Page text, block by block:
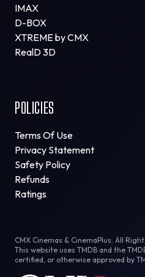
IMAX
D-BOX
XTREME by CMX
RealD 3D
POLICIES
Terms Of Use
Privacy Statement
Safety Policy
Refunds
Ratings
CMX Cinemas & CinemaPlus. All
This website uses TMDB and the
certified, or otherwise approved by